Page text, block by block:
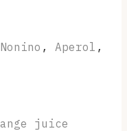
, Aperol ,
juice